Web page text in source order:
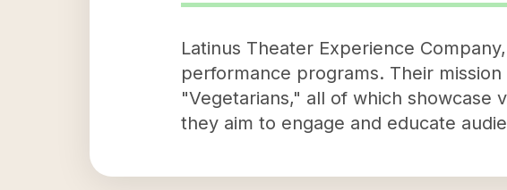
Latinus Theater Experience
performance programs. Their
"Vegetarians," all of which showcase
they aim to engage and educate